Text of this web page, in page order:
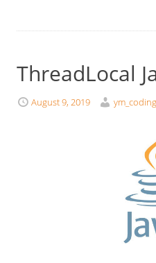
ThreadLocal
August 9, 2019 ym_coding